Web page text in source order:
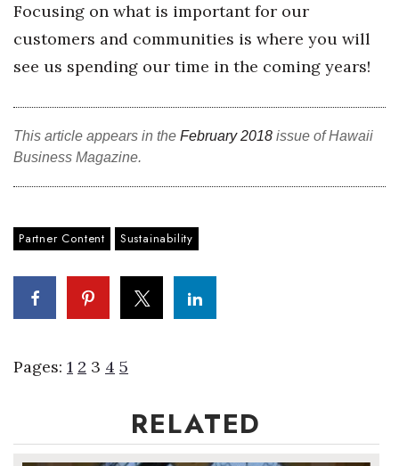
Focusing on what is important for our
customers and communities is where you will
see us spending our time in the coming years!
This article appears in the February 2018 issue of Hawaii
Business Magazine.
Partner Content Sustainability
Pages: 1 2 3 4 5
RELATED